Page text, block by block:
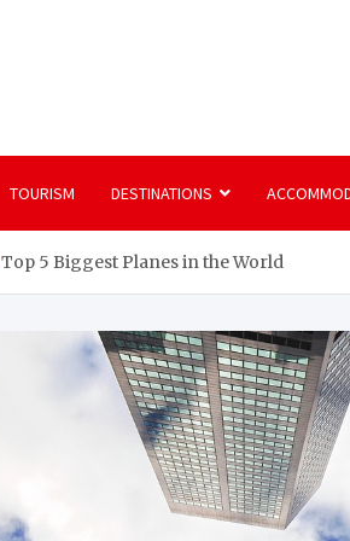
TOURISM DESTINATIONS
Top 5 Biggest Planes in the World